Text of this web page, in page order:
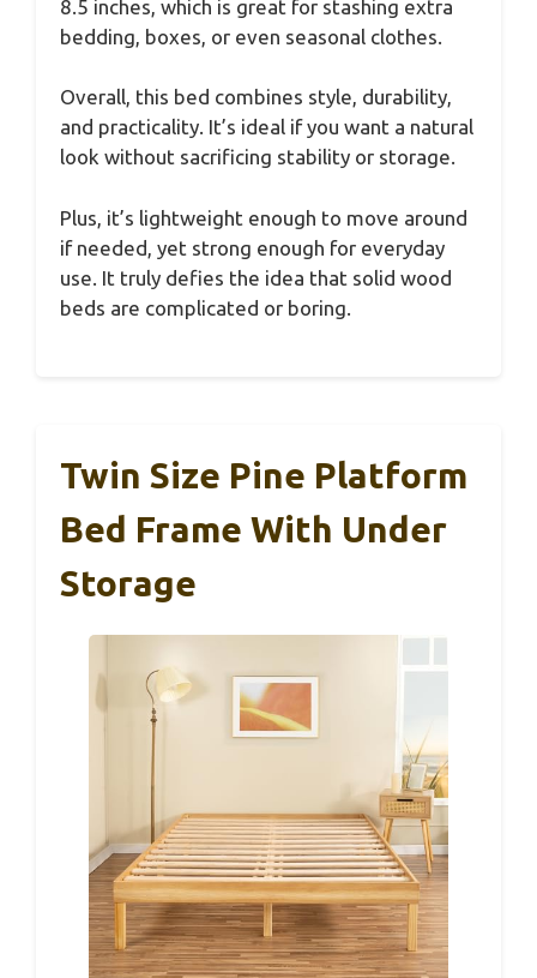
8.5 inches, which is great for stashing extra
bedding, boxes, or even seasonal clothes.
Overall, this bed combines style, durability,
and practicality. It’s ideal if you want a natural
look without sacrificing stability or storage.
Plus, it’s lightweight enough to move around
if needed, yet strong enough for everyday
use. It truly defies the idea that solid wood
beds are complicated or boring.
Twin Size Pine Platform
Bed Frame With Under
Storage